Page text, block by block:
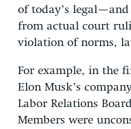
of today’s
from actual court
violation of norms,
For example, in the
Elon Musk’s
Labor Relations
Members were